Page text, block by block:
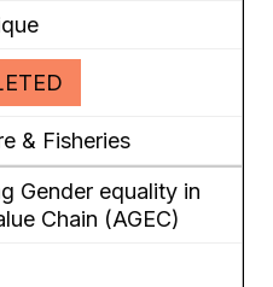
& Fisheries
Gender equality in
Chain (AGEC)